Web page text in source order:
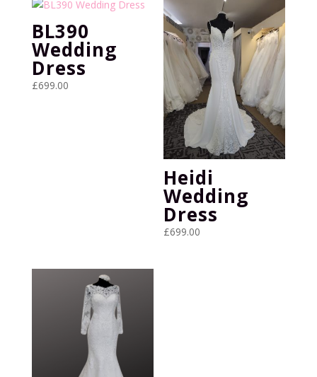
BL390
Wedding
Dress
£699.00
Heidi
Wedding
Dress
£699.00